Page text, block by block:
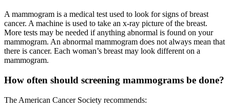
A mammogram is a medical test used to look for signs of breast
cancer. A machine is used to take an x-ray picture of the breast.
More tests may be needed if anything abnormal is found on your
mammogram. An abnormal mammogram does not always mean that
there is cancer. Each woman’s breast may look different on a
mammogram.
How often should screening mammograms be done?
The American Cancer Society recommends: